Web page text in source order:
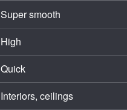
Super smooth
High
Quick
Interiors, ceilings